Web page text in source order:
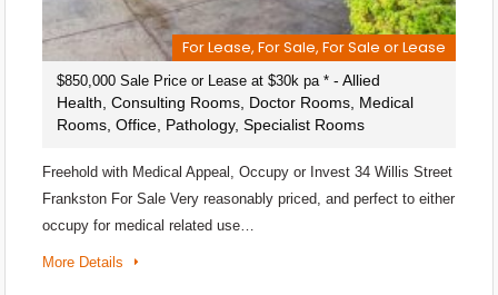
For Lease, For Sale, For Sale or Lease
$850,000 Sale Price or Lease at $30k pa * - Allied
Health, Consulting Rooms, Doctor Rooms, Medical
Rooms, Office, Pathology, Specialist Rooms
Freehold with Medical Appeal, Occupy or Invest 34 Willis Street
Frankston For Sale Very reasonably priced, and perfect to either
occupy for medical related use…
More Details